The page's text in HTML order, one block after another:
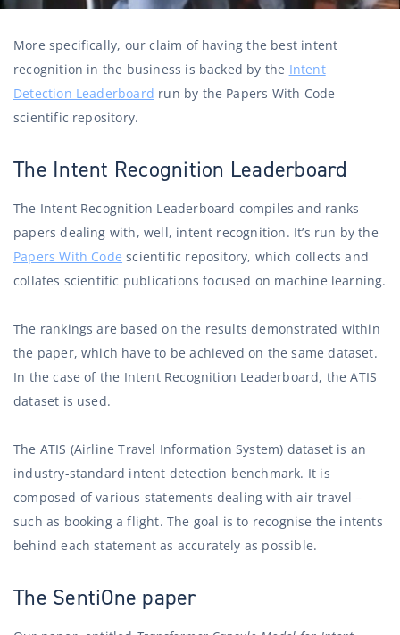
More specifically, our claim of having the best intent
recognition in the business is backed by the Intent
Detection Leaderboard run by the Papers With Code
scientific repository.
The Intent Recognition Leaderboard
The Intent Recognition Leaderboard compiles and ranks
papers dealing with, well, intent recognition. It’s run by the
Papers With Code scientific repository, which collects and
collates scientific publications focused on machine learning.
The rankings are based on the results demonstrated within
the paper, which have to be achieved on the same dataset.
In the case of the Intent Recognition Leaderboard, the ATIS
dataset is used.
The ATIS (Airline Travel Information System) dataset is an
industry-standard intent detection benchmark. It is
composed of various statements dealing with air travel –
such as booking a flight. The goal is to recognise the intents
behind each statement as accurately as possible.
The SentiOne paper